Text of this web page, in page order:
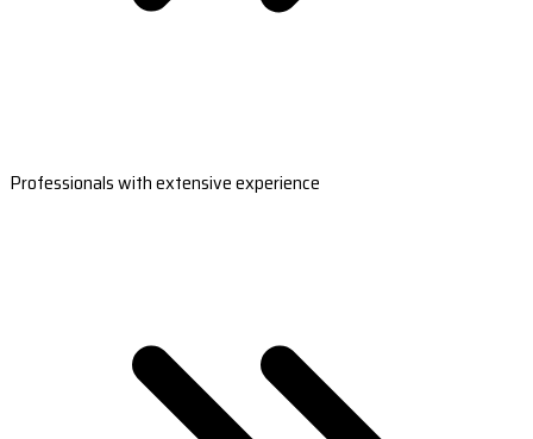
Professionals with extensive experience